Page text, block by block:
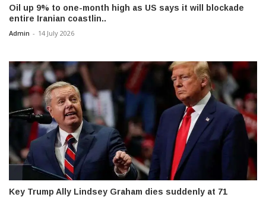
Oil up 9% to one-month high as US says it will blockade
entire Iranian coastlin..
Admin - 14 July 2026
Key Trump Ally Lindsey Graham dies suddenly at 71